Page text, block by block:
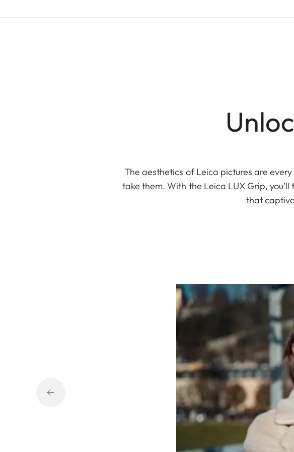
The aesthetics of Leica pictures are
take them. With the Leica LUX Grip,
that